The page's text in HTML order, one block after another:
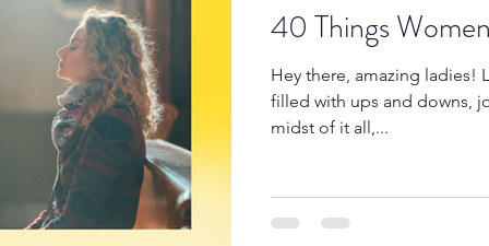
40 Things
Hey there, amazing ladies!
filled with ups and downs,
midst of it all,...